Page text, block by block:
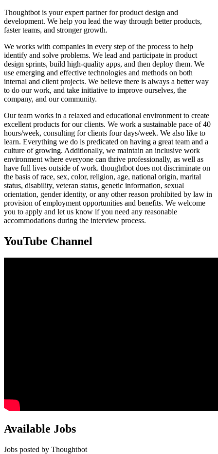
Thoughtbot is your expert partner for product design and
development. We help you lead the way through better products,
faster teams, and stronger growth.
We works with companies in every step of the process to help
identify and solve problems. We lead and participate in product
design sprints, build high-quality apps, and then deploy them. We
use emerging and effective technologies and methods on both
internal and client projects. We believe there is always a better way
to do our work, and take initiative to improve ourselves, the
company, and our community.
Our team works in a relaxed and educational environment to create
excellent products for our clients. We work a sustainable pace of 40
hours/week, consulting for clients four days/week. We also like to
learn. Everything we do is predicated on having a great team and a
culture of growing. Additionally, we maintain an inclusive work
environment where everyone can thrive professionally, as well as
have full lives outside of work. thoughtbot does not discriminate on
the basis of race, sex, color, religion, age, national origin, marital
status, disability, veteran status, genetic information, sexual
orientation, gender identity, or any other reason prohibited by law in
provision of employment opportunities and benefits. We welcome
you to apply and let us know if you need any reasonable
accommodations during the interview process.
YouTube Channel
Available Jobs
Jobs posted by Thoughtbot